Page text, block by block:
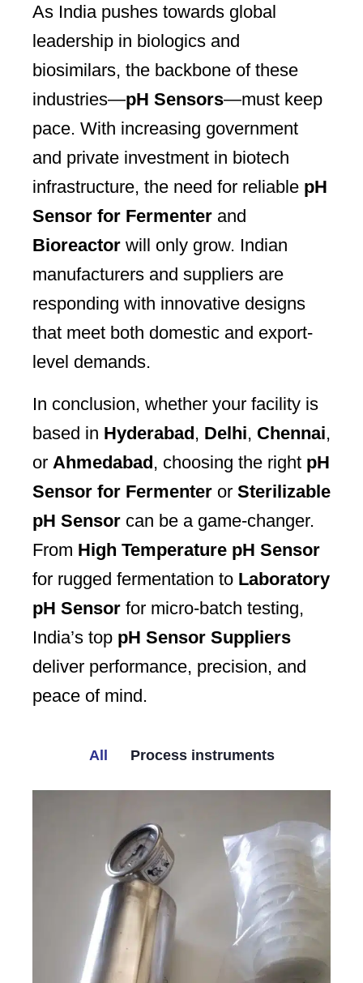
As India pushes towards global
leadership in biologics and
biosimilars, the backbone of these
industries—pH Sensors—must keep
pace. With increasing government
and private investment in biotech
infrastructure, the need for reliable pH
Sensor for Fermenter and
Bioreactor will only grow. Indian
manufacturers and suppliers are
responding with innovative designs
that meet both domestic and export-
level demands.
In conclusion, whether your facility is
based in Hyderabad, Delhi, Chennai,
or Ahmedabad, choosing the right pH
Sensor for Fermenter or Sterilizable
pH Sensor can be a game-changer.
From High Temperature pH Sensor
for rugged fermentation to Laboratory
pH Sensor for micro-batch testing,
India’s top pH Sensor Suppliers
deliver performance, precision, and
peace of mind.
All Process instruments